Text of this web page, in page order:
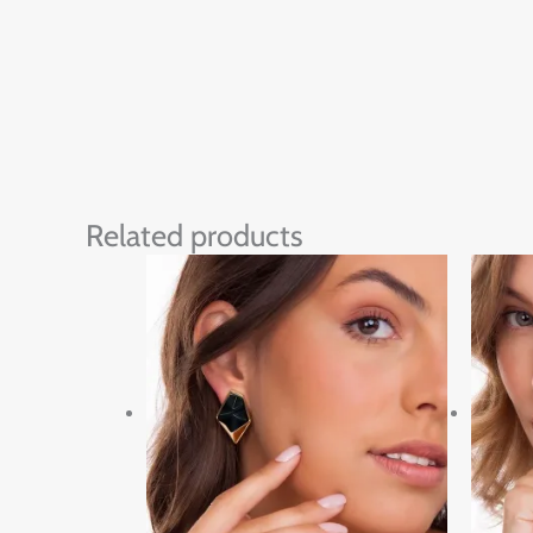
Related products